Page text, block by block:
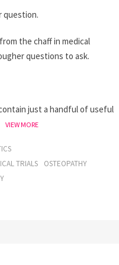
question.
the chaff in medical
questions to ask.
just a handful of useful
VIEW MOREDOES
TRIALS
OSTEOPATHY